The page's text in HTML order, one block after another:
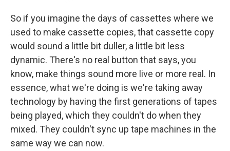
So if you imagine the days of cassettes where we
used to make cassette copies, that cassette copy
would sound a little bit duller, a little bit less
dynamic. There's no real button that says, you
know, make things sound more live or more real. In
essence, what we're doing is we're taking away
technology by having the first generations of tapes
being played, which they couldn't do when they
mixed. They couldn't sync up tape machines in the
same way we can now.